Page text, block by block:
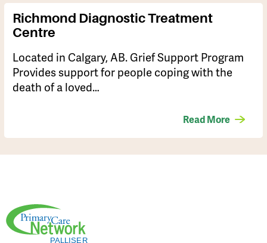
Richmond Diagnostic Treatment
Centre
Located in Calgary, AB. Grief Support Program
Provides support for people coping with the
death of a loved…
Read More